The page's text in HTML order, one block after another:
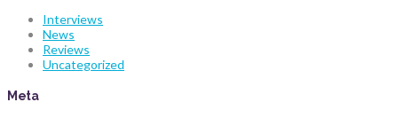
Interviews
News
Reviews
Uncategorized
Meta